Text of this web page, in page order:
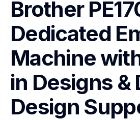
Brother
Dedicated
Machine
in Designs &
Design